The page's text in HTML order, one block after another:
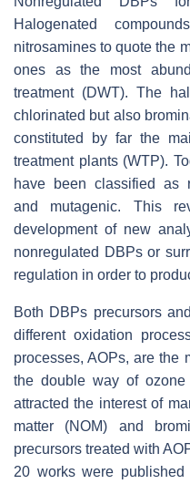
Halogenated
nitrosamines to quote the
ones as the most
treatment (DWT). The
chlorinated but also
constituted by far the
treatment plants (WTP).
have been classified as
and mutagenic. This
development of new
nonregulated DBPs or
regulation in order to
Both DBPs precursors
different oxidation
processes, AOPs, are the
the double way of
attracted the interest of
matter (NOM) and
precursors treated with
20 works were